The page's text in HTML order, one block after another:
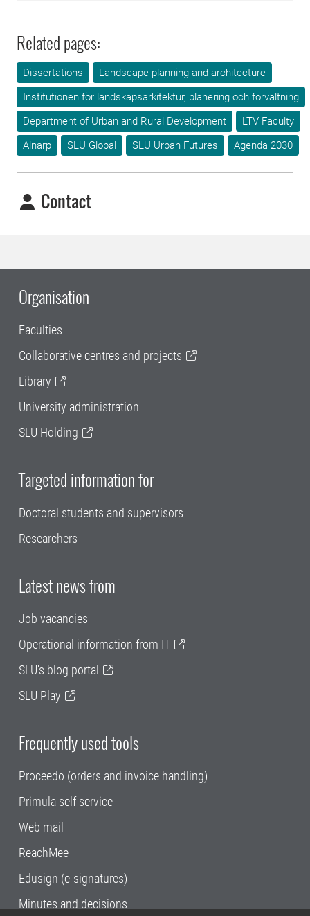
Related pages:
Dissertations
Landscape planning and architecture
Institutionen för landskapsarkitektur, planering och förvaltning
Department of Urban and Rural Development
LTV Faculty
Alnarp
SLU Global SLU Urban Futures Agenda 2030
Contact
Organisation
Faculties
Collaborative centres and projects
Library
University administration
SLU Holding
Targeted information for
Doctoral students and supervisors
Researchers
Latest news from
Job vacancies
Operational information from IT
SLU's blog portal
SLU Play
Frequently used tools
Proceedo (orders and invoice handling)
Primula self service
Web mail
ReachMee
Edusign (e-signatures)
Minutes and decisions